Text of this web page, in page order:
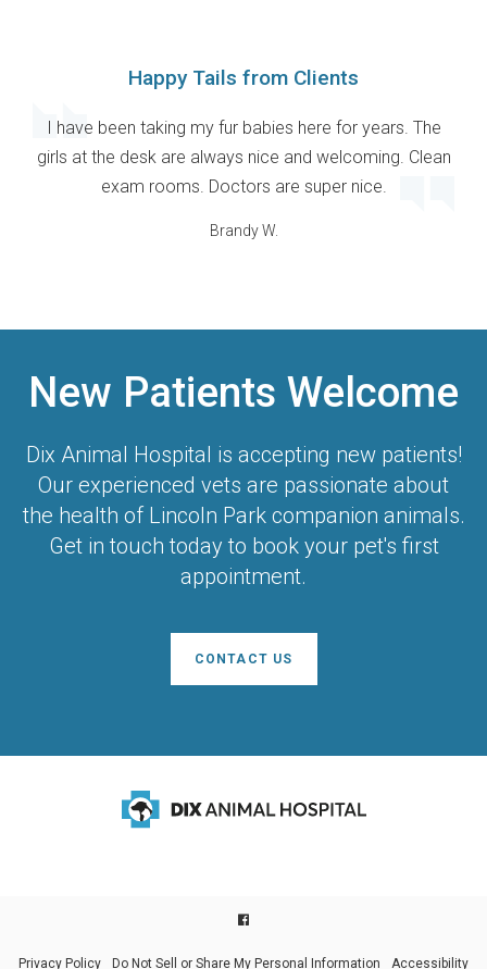
Happy Tails from Clients
I have been taking my fur babies here for years. The
girls at the desk are always nice and welcoming. Clean
exam rooms. Doctors are super nice.
Brandy W.
New Patients Welcome
Dix Animal Hospital is accepting new patients!
Our experienced vets are passionate about
the health of Lincoln Park companion animals.
Get in touch today to book your pet's first
appointment.
CONTACT US
Privacy Policy Do Not Sell or Share My Personal Information Accessibility